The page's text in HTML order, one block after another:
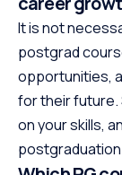
It is not
postgrad
opportunities,
for their future.
on your skills,